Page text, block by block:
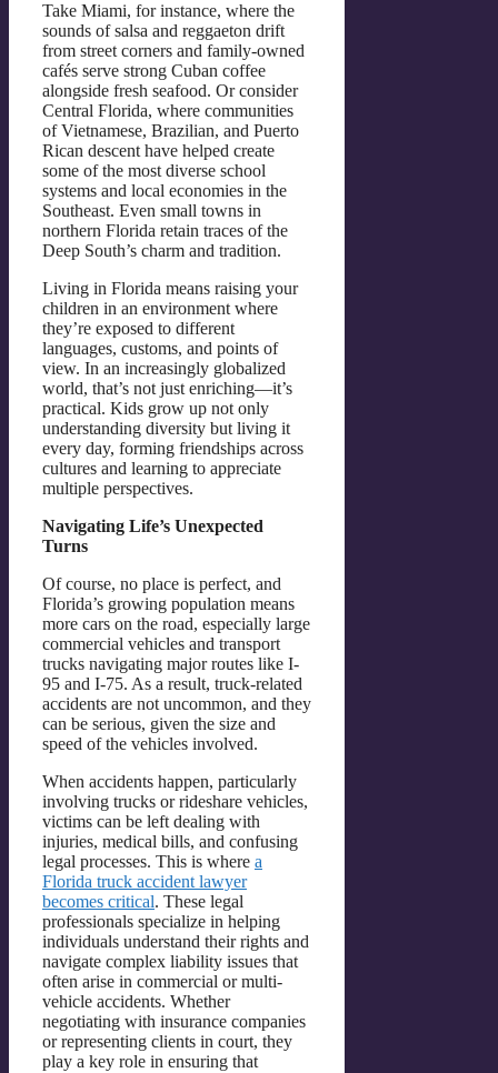
Take Miami, for instance, where the
sounds of salsa and reggaeton drift
from street corners and family-owned
cafés serve strong Cuban coffee
alongside fresh seafood. Or consider
Central Florida, where communities
of Vietnamese, Brazilian, and Puerto
Rican descent have helped create
some of the most diverse school
systems and local economies in the
Southeast. Even small towns in
northern Florida retain traces of the
Deep South’s charm and tradition.
Living in Florida means raising your
children in an environment where
they’re exposed to different
languages, customs, and points of
view. In an increasingly globalized
world, that’s not just enriching—it’s
practical. Kids grow up not only
understanding diversity but living it
every day, forming friendships across
cultures and learning to appreciate
multiple perspectives.
Navigating Life’s Unexpected
Turns
Of course, no place is perfect, and
Florida’s growing population means
more cars on the road, especially large
commercial vehicles and transport
trucks navigating major routes like I-
95 and I-75. As a result, truck-related
accidents are not uncommon, and they
can be serious, given the size and
speed of the vehicles involved.
When accidents happen, particularly
involving trucks or rideshare vehicles,
victims can be left dealing with
injuries, medical bills, and confusing
legal processes. This is where a
Florida truck accident lawyer
becomes critical. These legal
professionals specialize in helping
individuals understand their rights and
navigate complex liability issues that
often arise in commercial or multi-
vehicle accidents. Whether
negotiating with insurance companies
or representing clients in court, they
play a key role in ensuring that